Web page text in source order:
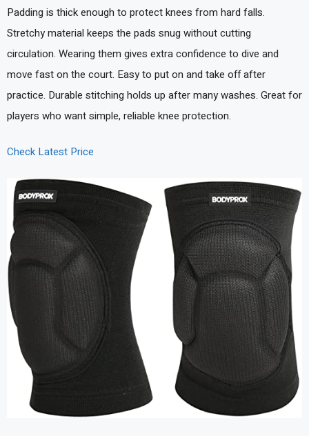
Padding is thick enough to protect knees from hard falls.
Stretchy material keeps the pads snug without cutting
circulation. Wearing them gives extra confidence to dive and
move fast on the court. Easy to put on and take off after
practice. Durable stitching holds up after many washes. Great for
players who want simple, reliable knee protection.
Check Latest Price